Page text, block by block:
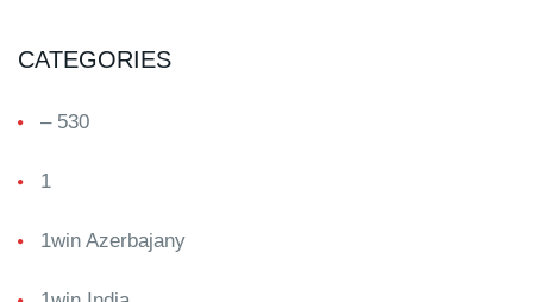
CATEGORIES
– 530
1
1win Azerbajany